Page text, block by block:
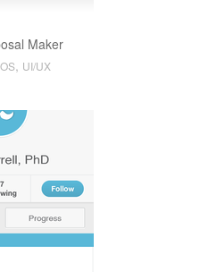
Maker
, UI/UX